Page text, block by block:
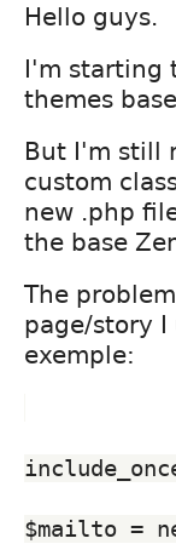
Hello guys.
I'm starting
themes
But I'm still
custom
new .php
the base
The
page/story
exemple:
$mailto =